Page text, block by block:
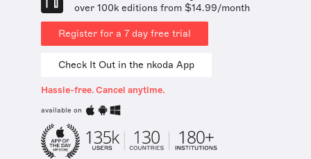
over 100k editions from $14.99/month
Register for a 7 day free trial
Check It Out in the nkoda App
Hassle-free. Cancel anytime.
available on